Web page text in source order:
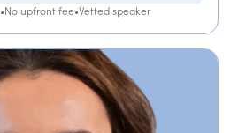
•No upfront fee•Vetted speaker